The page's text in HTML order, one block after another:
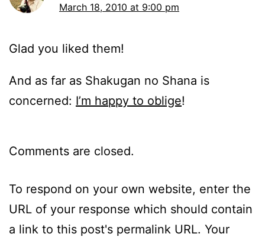
March 18, 2010 at 9:00 pm
Glad you liked them!
And as far as Shakugan no Shana is
concerned: I’m happy to oblige!
Comments are closed.
To respond on your own website, enter the
URL of your response which should contain
a link to this post's permalink URL. Your